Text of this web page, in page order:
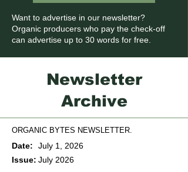
Want to advertise in our newsletter?
Organic producers who pay the check-off
can advertise up to 30 words for free.
Newsletter
Archive
ORGANIC BYTES NEWSLETTER.
Date:
July 1, 2026
Issue: July 2026